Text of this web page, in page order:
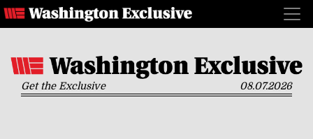
Get the Exclusive 08.07.2026